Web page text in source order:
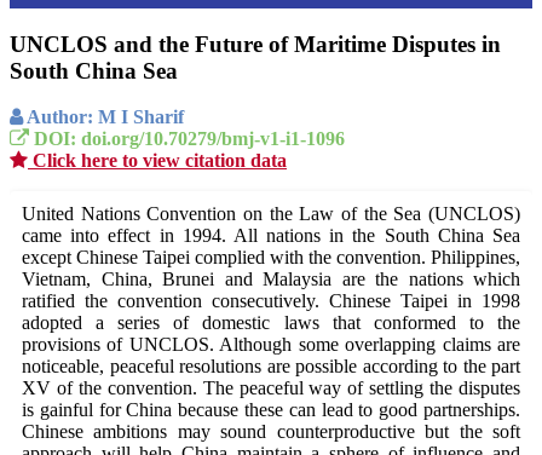
UNCLOS and the Future of Maritime Disputes in
South China Sea
Author: M I Sharif
DOI: doi.org/10.70279/bmj-v1-i1-1096
Click here to view citation data
United Nations Convention on the Law of the Sea (UNCLOS)
came into effect in 1994. All nations in the South China Sea
except Chinese Taipei complied with the convention. Philippines,
Vietnam, China, Brunei and Malaysia are the nations which
ratified the convention consecutively. Chinese Taipei in 1998
adopted a series of domestic laws that conformed to the
provisions of UNCLOS. Although some overlapping claims are
noticeable, peaceful resolutions are possible according to the part
XV of the convention. The peaceful way of settling the disputes
is gainful for China because these can lead to good partnerships.
Chinese ambitions may sound counterproductive but the soft